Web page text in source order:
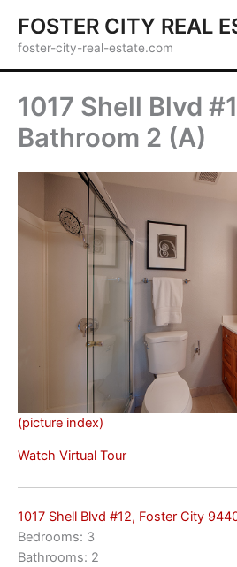
content
FOSTER CITY REAL
foster-city-real-estate.com
1017 Shell Blvd
Bathroom 2 (A)
(picture index)
Watch Virtual Tour
1017 Shell Blvd #12, Foster City
Bedrooms: 3
Bathrooms: 2